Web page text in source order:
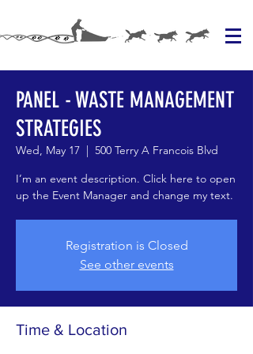
PANEL - WASTE MANAGEMENT
STRATEGIES
Wed, May 17
  |
500 Terry A Francois Blvd
I’m an event description. Click here to open
up the Event Manager and change my text.
Registration is Closed
See other events
Time & Location